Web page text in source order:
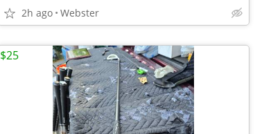
2h ago Webster
$25